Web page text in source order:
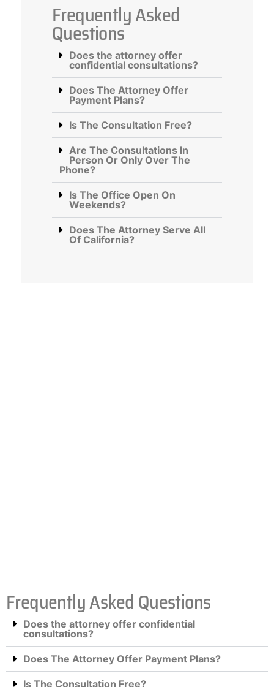
Frequently Asked
Questions
Does the attorney offer
confidential consultations?
Does The Attorney Offer
Payment Plans?
Is The Consultation Free?
Are The Consultations In
Person Or Only Over The
Phone?
Is The Office Open On
Weekends?
Does The Attorney Serve All
Of California?
Frequently Asked Questions
Does the attorney offer confidential
consultations?
Does The Attorney Offer Payment Plans?
Is The Consultation Free?